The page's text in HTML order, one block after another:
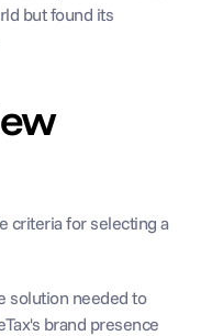
but found its
criteria for selecting a
solution needed to
brand presence